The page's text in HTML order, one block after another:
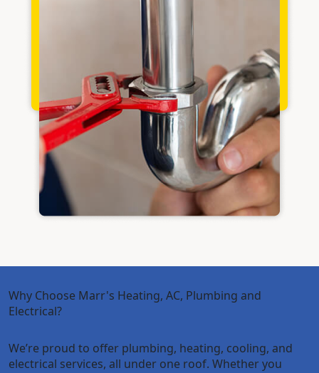
Why Choose Marr's Heating, AC, Plumbing and
Electrical?
We’re proud to offer plumbing, heating, cooling, and
electrical services, all under one roof. Whether you